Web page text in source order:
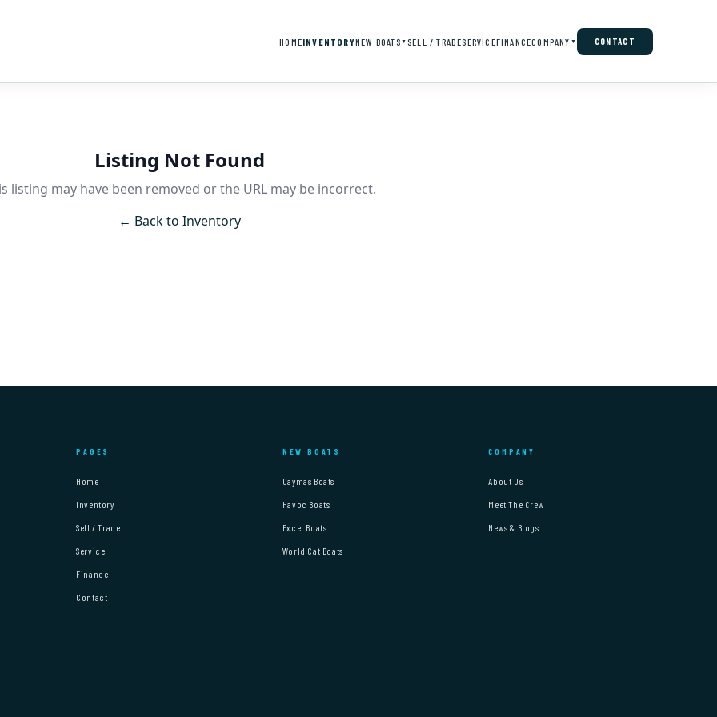
HOMEINVENTORYNEW BOATS ▼ SELL / TRADESERVICEFINANCECOMPANY ▼ CONTACT
Listing Not Found
listing may have been removed or the URL may be incorrect.
← Back to Inventory
PAGES
Home
Inventory
Sell / Trade
Service
Finance
Contact
NEW BOATS
Caymas Boats
Havoc Boats
Excel Boats
World Cat Boats
COMPANY
About Us
Meet The Crew
News & Blogs